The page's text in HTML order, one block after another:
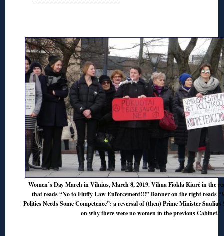
Women’s Day March in Vilnius, March 8, 2019. Vilma Fiokla Kiurė in the
that reads “No to Fluffy Law Enforcement!!!” Banner on the right reads
Politics Needs Some Competence”: a reversal of (then) Prime Minister Saulius
on why there were no women in the previous Cabinet.